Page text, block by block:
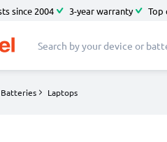
since 2004 3-year warranty Top
Laptops